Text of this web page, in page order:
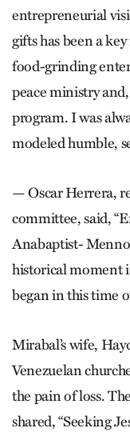
entrepreneurial
gifts has been a
food-grinding
peace ministry
program. I was
modeled humble,
— Oscar Herrera,
committee, said,
Anabaptist-
historical moment
began in this time
Mirabal’s wife,
Venezuelan
the pain of loss.
shared, “Seeking